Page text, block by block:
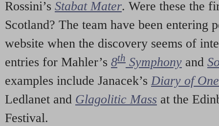
Rossini’s Stabat Mater. Were these the
Scotland? The team have been entering
website when the discovery seems of
entries for Mahler’s 8th Symphony and
examples include Janacek’s Diary of
Ledlanet and Glagolitic Mass at the
Festival.